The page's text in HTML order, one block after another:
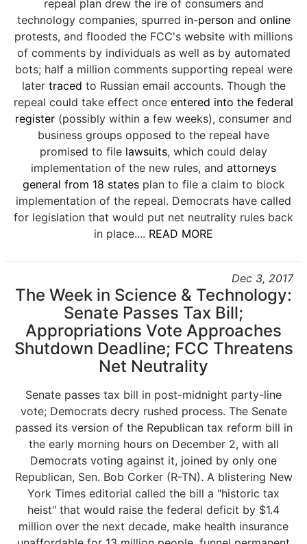
repeal plan drew the ire of consumers and
technology companies, spurred in-personand online
protests, and flooded the FCC's website with millions
of comments by individuals as well as by automated
bots; half a million comments supporting repeal were
later traced to Russian email accounts. Though the
repeal could take effect once entered into the federal
register (possibly within a few weeks), consumer and
business groups opposed to the repeal have
promised to file lawsuits, which could delay
implementation of the new rules, and attorneys
general from 18 statesplan to file a claim to block
implementation of the repeal. Democrats have called
for legislation that would put net neutrality rules back
in place.... READ MORE
Dec 3, 2017
The Week in Science & Technology:
Senate Passes Tax Bill;
Appropriations Vote Approaches
Shutdown Deadline; FCC Threatens
Net Neutrality
Senate passes tax bill in post-midnight party-line
vote; Democrats decry rushed process. The Senate
passed its version of the Republican tax reform bill in
the early morning hours on December 2, with all
Democrats voting against it, joined by only one
Republican, Sen. Bob Corker (R-TN). A blistering New
York Times editorial called the bill a "historic tax
heist" that would raise the federal deficit by $1.4
million over the next decade, make health insurance